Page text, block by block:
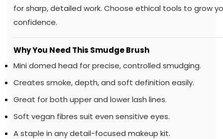
for sharp, detailed work. Choose ethical tools to grow
confidence.
Why You Need This Smudge Brush
Mini domed head for precise, controlled smudging.
Creates smoke, depth, and soft definition easily.
Great for both upper and lower lash lines.
Soft vegan fibres suit even sensitive eyes.
A staple in any detail-focused makeup kit.